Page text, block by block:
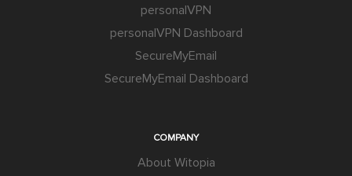
personalVPN
personalVPN Dashboard
SecureMyEmail
SecureMyEmail Dashboard
COMPANY
About Witopia